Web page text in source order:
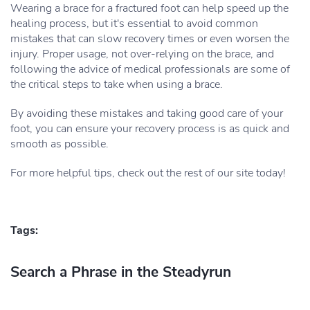
Wearing a brace for a fractured foot can help speed up the
healing process, but it's essential to avoid common
mistakes that can slow recovery times or even worsen the
injury. Proper usage, not over-relying on the brace, and
following the advice of medical professionals are some of
the critical steps to take when using a brace.
By avoiding these mistakes and taking good care of your
foot, you can ensure your recovery process is as quick and
smooth as possible.
For more helpful tips, check out the rest of our site today!
Tags:
Search a Phrase in the Steadyrun